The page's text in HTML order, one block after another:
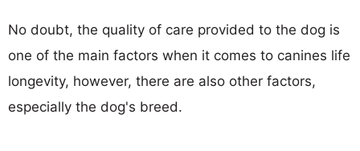
No doubt, the quality of care provided to the dog is
one of the main factors when it comes to canines life
longevity, however, there are also other factors,
especially the dog's breed.